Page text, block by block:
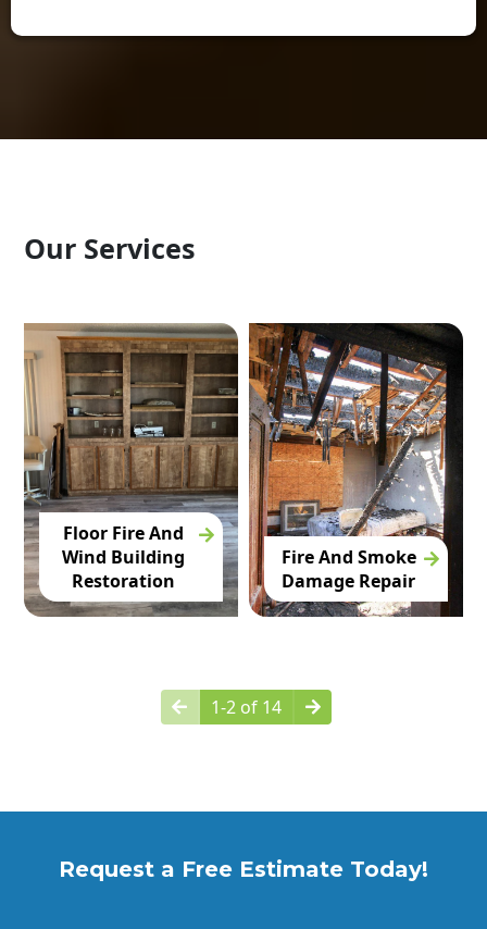
Our Services
Floor Fire And
Wind Building
Restoration
Fire And Smoke
Damage Repair
1-2 of 14
Request a Free Estimate Today!